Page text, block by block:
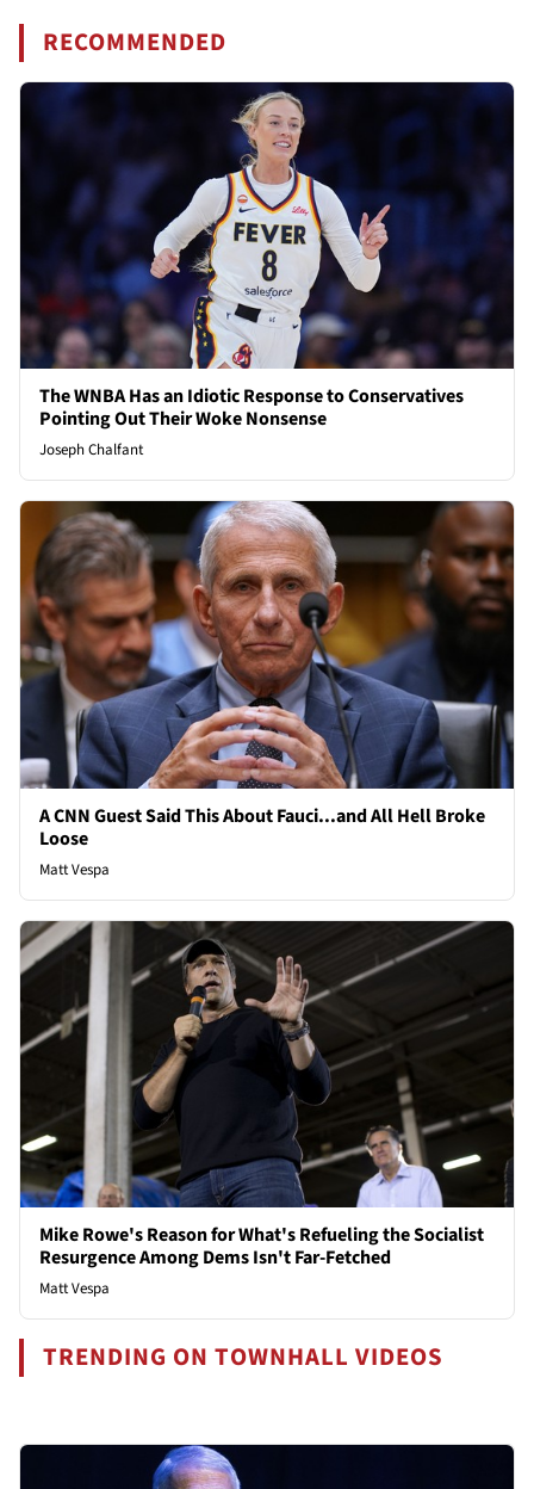
RECOMMENDED
The WNBA Has an Idiotic Response to Conservatives
Pointing Out Their Woke Nonsense
Joseph Chalfant
A CNN Guest Said This About Fauci...and All Hell Broke
Loose
Matt Vespa
Mike Rowe's Reason for What's Refueling the Socialist
Resurgence Among Dems Isn't Far-Fetched
Matt Vespa
TRENDING ON TOWNHALL VIDEOS